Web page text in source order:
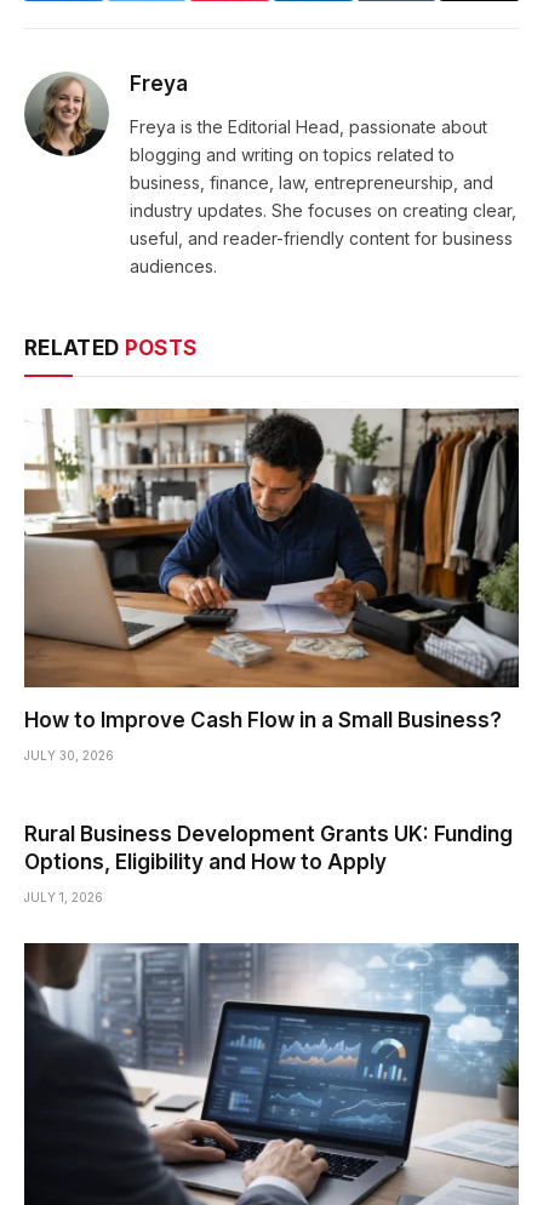
Freya
Freya is the Editorial Head, passionate about
blogging and writing on topics related to
business, finance, law, entrepreneurship, and
industry updates. She focuses on creating clear,
useful, and reader-friendly content for business
audiences.
RELATED POSTS
How to Improve Cash Flow in a Small Business?
JULY 30, 2026
Rural Business Development Grants UK: Funding
Options, Eligibility and How to Apply
JULY 1, 2026